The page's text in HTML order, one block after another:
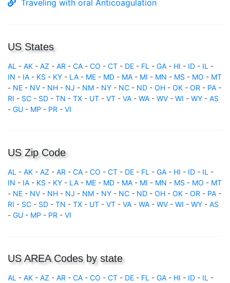
Traveling with oral Anticoagulation
US States
AL - AK - AZ - AR - CA - CO - CT - DE - FL - GA - HI - ID - IL -
IN - IA - KS - KY - LA - ME - MD - MA - MI - MN - MS - MO - MT
- NE - NV - NH - NJ - NM - NY - NC - ND - OH - OK - OR - PA -
RI - SC - SD - TN - TX - UT - VT - VA - WA - WV - WI - WY - AS
- GU - MP - PR - VI
US Zip Code
AL - AK - AZ - AR - CA - CO - CT - DE - FL - GA - HI - ID - IL -
IN - IA - KS - KY - LA - ME - MD - MA - MI - MN - MS - MO - MT
- NE - NV - NH - NJ - NM - NY - NC - ND - OH - OK - OR - PA -
RI - SC - SD - TN - TX - UT - VT - VA - WA - WV - WI - WY - AS
- GU - MP - PR - VI
US AREA Codes by state
AL - AK - AZ - AR - CA - CO - CT - DE - FL - GA - HI - ID - IL -